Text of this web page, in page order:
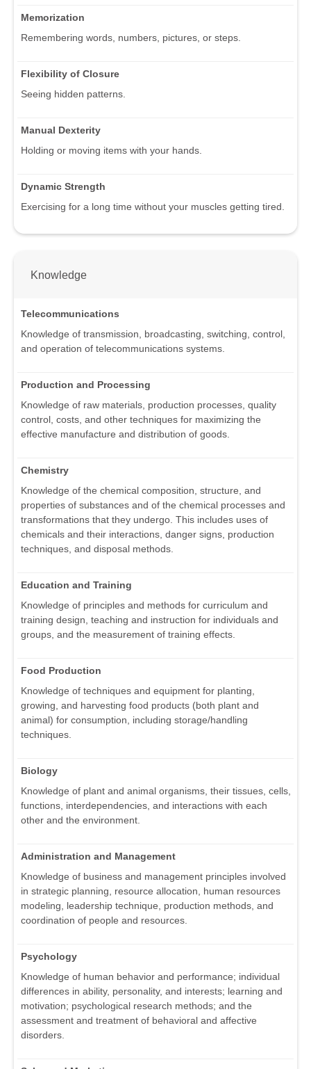
Memorization
Remembering words, numbers, pictures, or steps.
Flexibility of Closure
Seeing hidden patterns.
Manual Dexterity
Holding or moving items with your hands.
Dynamic Strength
Exercising for a long time without your muscles getting tired.
Knowledge
Telecommunications
Knowledge of transmission, broadcasting, switching, control,
and operation of telecommunications systems.
Production and Processing
Knowledge of raw materials, production processes, quality
control, costs, and other techniques for maximizing the
effective manufacture and distribution of goods.
Chemistry
Knowledge of the chemical composition, structure, and
properties of substances and of the chemical processes and
transformations that they undergo. This includes uses of
chemicals and their interactions, danger signs, production
techniques, and disposal methods.
Education and Training
Knowledge of principles and methods for curriculum and
training design, teaching and instruction for individuals and
groups, and the measurement of training effects.
Food Production
Knowledge of techniques and equipment for planting,
growing, and harvesting food products (both plant and
animal) for consumption, including storage/handling
techniques.
Biology
Knowledge of plant and animal organisms, their tissues, cells,
functions, interdependencies, and interactions with each
other and the environment.
Administration and Management
Knowledge of business and management principles involved
in strategic planning, resource allocation, human resources
modeling, leadership technique, production methods, and
coordination of people and resources.
Psychology
Knowledge of human behavior and performance; individual
differences in ability, personality, and interests; learning and
motivation; psychological research methods; and the
assessment and treatment of behavioral and affective
disorders.